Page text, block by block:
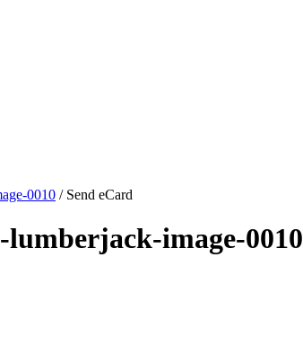
0010 / Send eCard
image-0010